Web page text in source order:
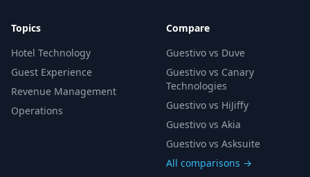
Topics
Hotel Technology
Guest Experience
Revenue Management
Operations
Compare
Guestivo vs Duve
Guestivo vs Canary
Technologies
Guestivo vs HiJiffy
Guestivo vs Akia
Guestivo vs Asksuite
All comparisons →